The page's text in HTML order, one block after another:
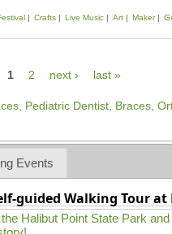
Crafts Live Music Art Maker
1 2 next › last »
Events
guided Walking Tour